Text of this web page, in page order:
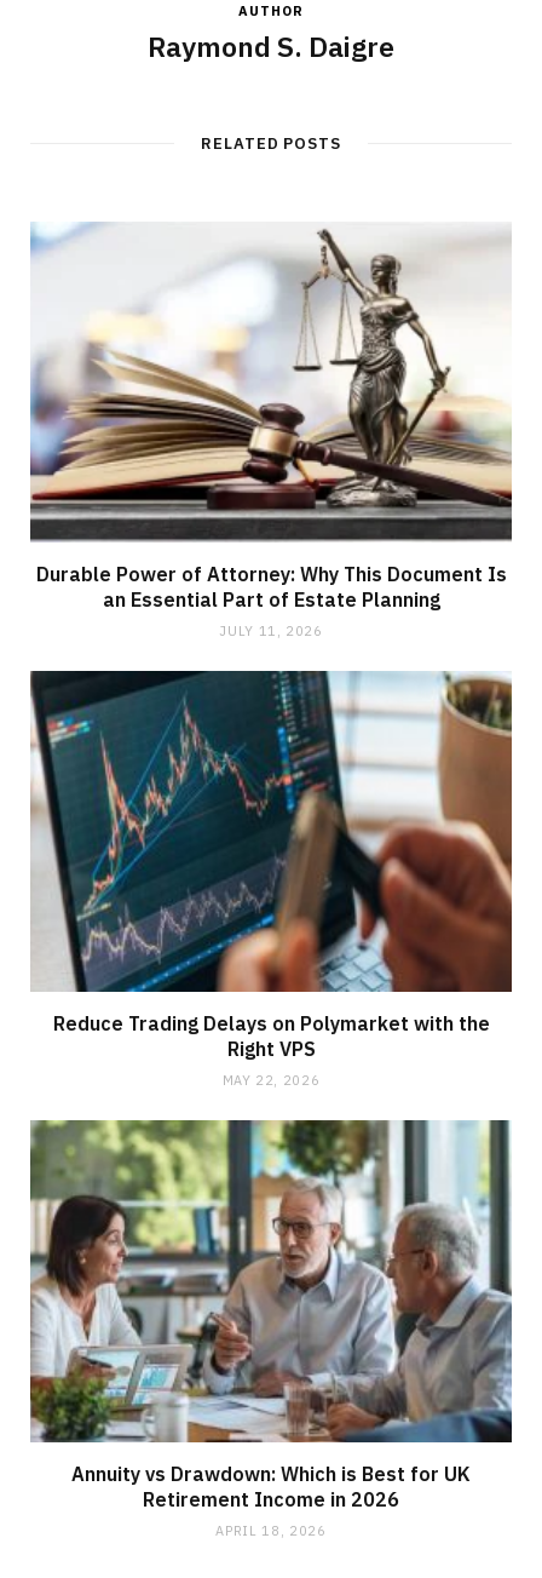
AUTHOR
Raymond S. Daigre
RELATED POSTS
Durable Power of Attorney: Why This Document Is
an Essential Part of Estate Planning
JULY 11, 2026
Reduce Trading Delays on Polymarket with the
Right VPS
MAY 22, 2026
Annuity vs Drawdown: Which is Best for UK
Retirement Income in 2026
APRIL 18, 2026